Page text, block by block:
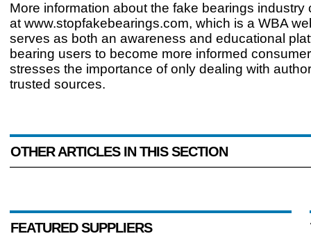
More information about the fake bearings industry
at www.stopfakebearings.com, which is a WBA
serves as both an awareness and educational
bearing users to become more informed
stresses the importance of only dealing with
trusted sources.
OTHER ARTICLES IN THIS SECTION
FEATURED SUPPLIERS